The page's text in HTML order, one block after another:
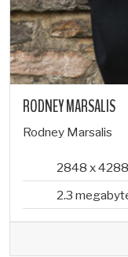
RODNEY MARSALIS
Rodney Marsalis
2848 x
2.3